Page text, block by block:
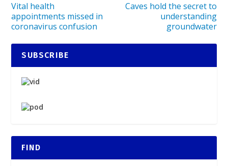
Vital health
appointments missed in
coronavirus confusion
Caves hold the secret to
understanding
groundwater
SUBSCRIBE
FIND